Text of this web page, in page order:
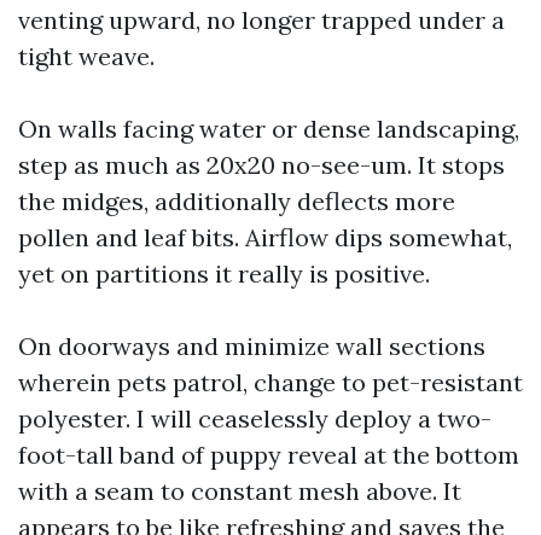
venting upward, no longer trapped under a
tight weave.
On walls facing water or dense landscaping,
step as much as 20x20 no-see-um. It stops
the midges, additionally deflects more
pollen and leaf bits. Airflow dips somewhat,
yet on partitions it really is positive.
On doorways and minimize wall sections
wherein pets patrol, change to pet-resistant
polyester. I will ceaselessly deploy a two-
foot-tall band of puppy reveal at the bottom
with a seam to constant mesh above. It
appears to be like refreshing and saves the